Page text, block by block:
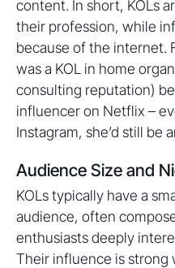
content. In short, KOLs
their profession, while
because of the internet.
was a KOL in home
consulting reputation)
influencer on Netflix –
Instagram, she’d still be
Audience Size and
KOLs typically have a
audience, often
enthusiasts deeply
Their influence is strong